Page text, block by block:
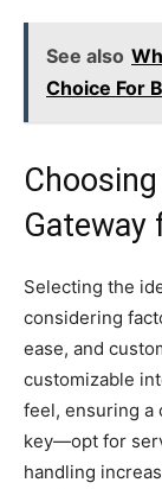
See also
Choice For
Gateway
Selecting the
considering
ease, and
customizable
feel, ensuring a
key—opt for
handling